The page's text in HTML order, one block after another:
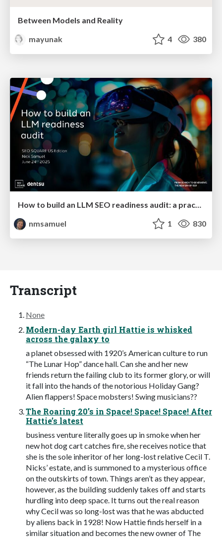
Between Models and Reality
mayunak
4 380
How to build an LLM SEO readiness audit: a practical framework
nmsamuel
1 830
Transcript
None
Modern-day Earth girl Hattie is whisked
across the galaxy to
a planet obsessed with 1920’s American culture to run
“The Lunar Hop” dance hall. Can she and her new
friends return the failing club to its former glory, or will
it fall into the hands of the notorious Holiday Gang?
Alien flappers! Space mobsters! Swing musicians??
The Roaring 20’s in Space! Space! Space! After
Hattie’s latest
business venture literally goes up in smoke when her
new hot dog cart catches fire, she receives notice that
she is the sole inheritor of her long-lost relative Cecil T.
Nicks’ estate, and is summoned to a mysterious office
on the outskirts of town. Things aren’t as they appear,
however, as the building suddenly takes off and starts
hurdling into deep space. It turns out the real reason
why Cecil was so long-lost was that he was abducted
by aliens back in 1928! Now Hattie finds herself in a
similar situation and becomes the new owner of The